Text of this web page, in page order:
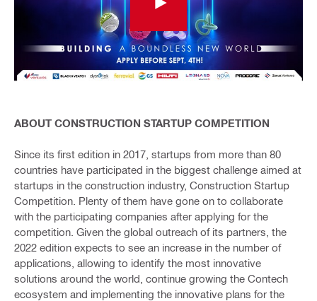
ABOUT CONSTRUCTION STARTUP COMPETITION
Since its first edition in 2017, startups from more than 80
countries have participated in the biggest challenge aimed at
startups in the construction industry, Construction Startup
Competition. Plenty of them have gone on to collaborate
with the participating companies after applying for the
competition. Given the global outreach of its partners, the
2022 edition expects to see an increase in the number of
applications, allowing to identify the most innovative
solutions around the world, continue growing the Contech
ecosystem and implementing the innovative plans for the